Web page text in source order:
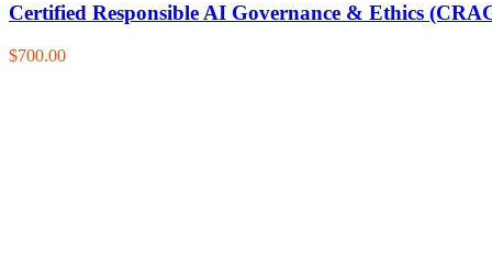
Certified Responsible AI Governance & Ethics
$700.00